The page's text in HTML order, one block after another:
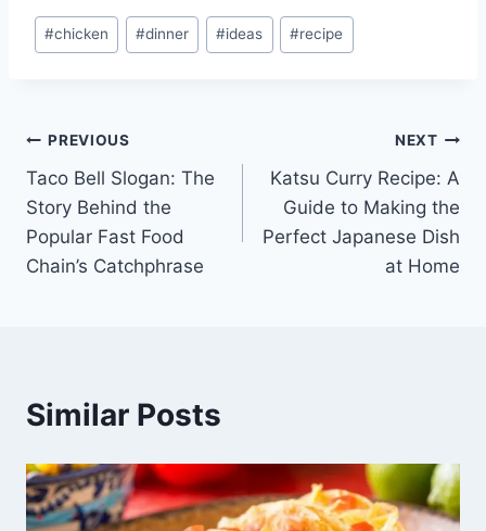
Post
Tags:
#chicken #dinner #ideas #recipe
Post
navigation
PREVIOUS
Taco Bell Slogan: The
Story Behind the
Popular Fast Food
Chain’s Catchphrase
NEXT
Katsu Curry Recipe: A
Guide to Making the
Perfect Japanese Dish
at Home
Similar Posts